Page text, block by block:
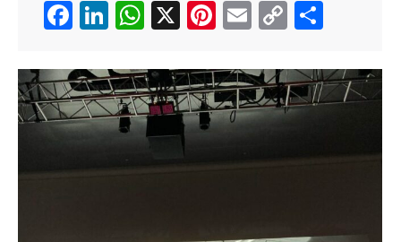
Facebook
LinkedIn
WhatsApp
X Pinterest
Email
Copy